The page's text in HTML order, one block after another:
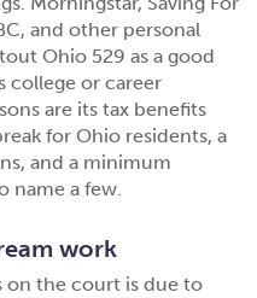
and other personal
Ohio 529 as a good
college or career
are its tax benefits
for Ohio residents, a
and a minimum
name a few.
work
on the court is due to